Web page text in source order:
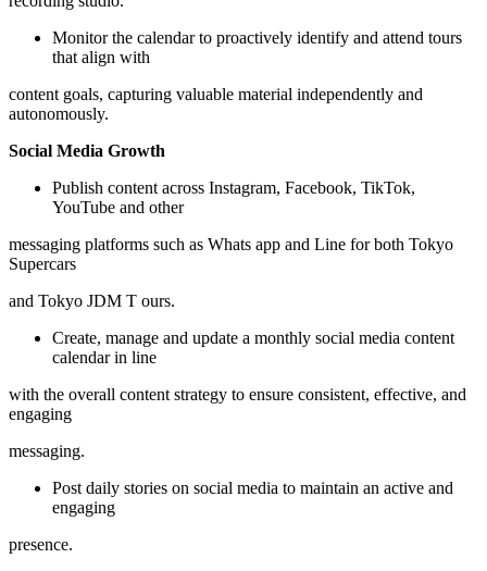
Monitor the calendar to proactively identify and attend tours
that align with
content goals, capturing valuable material independently and
autonomously.
Social Media Growth
Publish content across Instagram, Facebook, TikTok,
YouTube and other
messaging platforms such as Whats app and Line for both Tokyo
Supercars
and Tokyo JDM T ours.
Create, manage and update a monthly social media content
calendar in line
with the overall content strategy to ensure consistent, effective, and
engaging
messaging.
Post daily stories on social media to maintain an active and
engaging
presence.